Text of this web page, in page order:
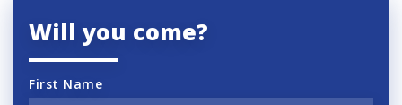
Will you come?
First Name